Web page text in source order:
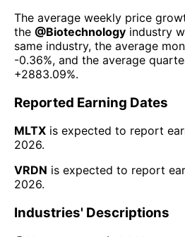
The average weekly price
the @Biotechnology industry
same industry, the average
-0.36%, and the average
+2883.09%.
Reported Earning Dates
MLTX is expected to report
2026.
VRDN is expected to report
2026.
Industries' Descriptions